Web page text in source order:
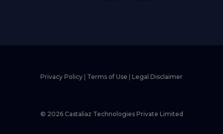
Privacy Policy Terms of Use Legal Disclaimer
© 2026 Castaliaz Technologies Private Limited